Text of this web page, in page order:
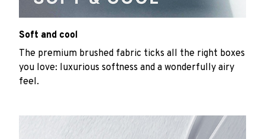
Soft and cool
The premium brushed fabric ticks all the right boxes
you love: luxurious softness and a wonderfully airy
feel.